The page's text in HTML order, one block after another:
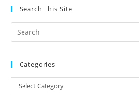
Search This Site
Categories
Categories
Select Category